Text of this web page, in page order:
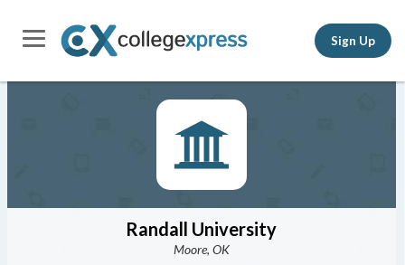
Sign Up
Randall University
Moore, OK